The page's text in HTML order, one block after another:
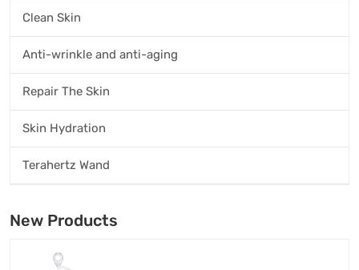
Clean Skin
Anti-wrinkle and anti-aging
Repair The Skin
Skin Hydration
Terahertz Wand
New Products